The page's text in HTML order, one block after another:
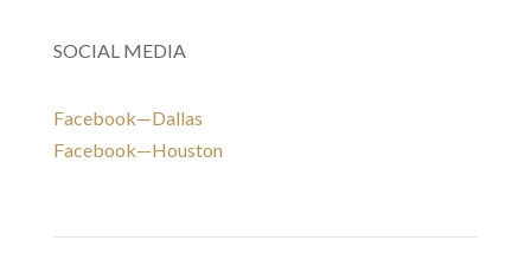
SOCIAL MEDIA
Facebook—Dallas
Facebook—Houston